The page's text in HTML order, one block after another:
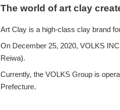
The world of art clay
Art Clay is a high-class clay brand
On December 25, 2020, VOLKS
Reiwa).
Currently, the VOLKS Group is
Prefecture.